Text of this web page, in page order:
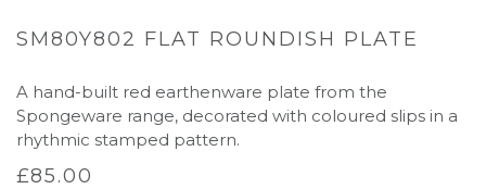
SM80Y802 FLAT ROUNDISH PLATE
A hand-built red earthenware plate from the
Spongeware range, decorated with coloured slips in a
rhythmic stamped pattern.
£85.00